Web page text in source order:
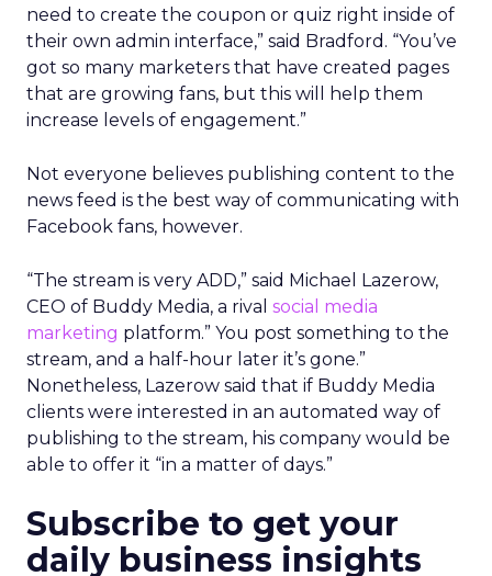
need to create the coupon or quiz right inside of
their own admin interface,” said Bradford. “You’ve
got so many marketers that have created pages
that are growing fans, but this will help them
increase levels of engagement.”
Not everyone believes publishing content to the
news feed is the best way of communicating with
Facebook fans, however.
“The stream is very ADD,” said Michael Lazerow,
CEO of Buddy Media, a rival social media
marketing platform.” You post something to the
stream, and a half-hour later it’s gone.”
Nonetheless, Lazerow said that if Buddy Media
clients were interested in an automated way of
publishing to the stream, his company would be
able to offer it “in a matter of days.”
Subscribe to get your
daily business insights